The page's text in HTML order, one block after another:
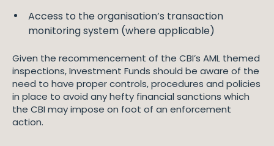
Access to the organisation’s transaction
monitoring system (where applicable)
Given the recommencement of the CBI’s AML themed
inspections, Investment Funds should be aware of the
need to have proper controls, procedures and policies
in place to avoid any hefty financial sanctions which
the CBI may impose on foot of an enforcement
action.